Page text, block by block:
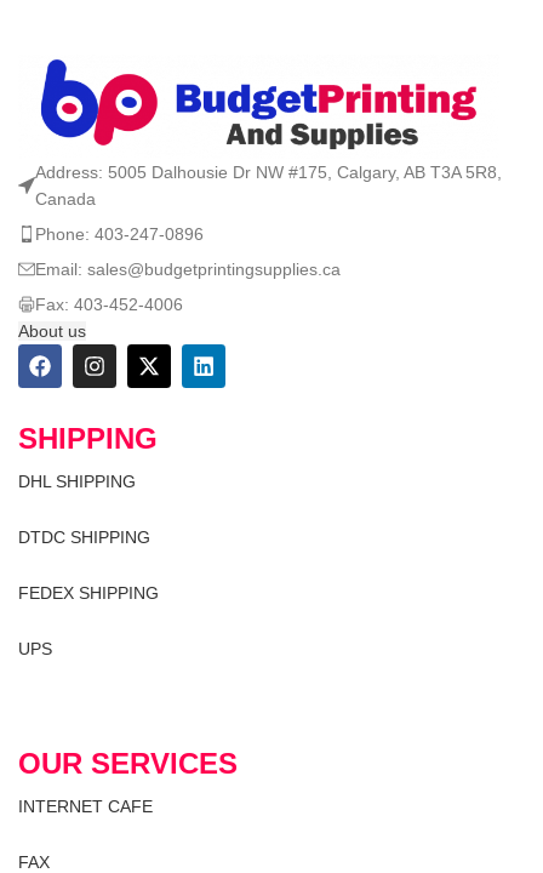
Address: 5005 Dalhousie Dr NW #175, Calgary, AB T3A 5R8,
Canada
Phone: 403-247-0896
Email: sales@budgetprintingsupplies.ca
Fax: 403-452-4006
About us
SHIPPING
DHL SHIPPING
DTDC SHIPPING
FEDEX SHIPPING
UPS
OUR SERVICES
INTERNET CAFE
FAX